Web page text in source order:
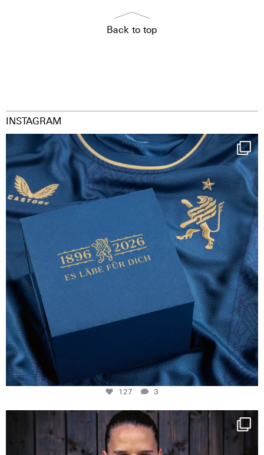
Back to top
INSTAGRAM
Happy Birthday FCZ
130 years filled ...
127
3
127 3
NIE USENAND GAH
Some anniversaries
294
5